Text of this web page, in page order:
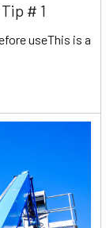
# 1
useThis is a